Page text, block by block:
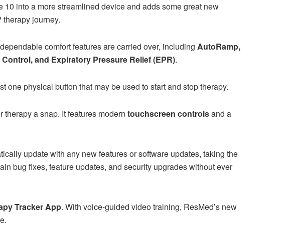
into a more streamlined device and adds some great new
journey.
comfort features are carried over, including AutoRamp,
and Expiratory Pressure Relief (EPR).
physical button that may be used to start and stop therapy.
a snap. It features modern touchscreen controlsand a
update with any new features or software updates, taking the
bug fixes, feature updates, and security upgrades without ever
Tracker App. With voice-guided video training, ResMed’s new